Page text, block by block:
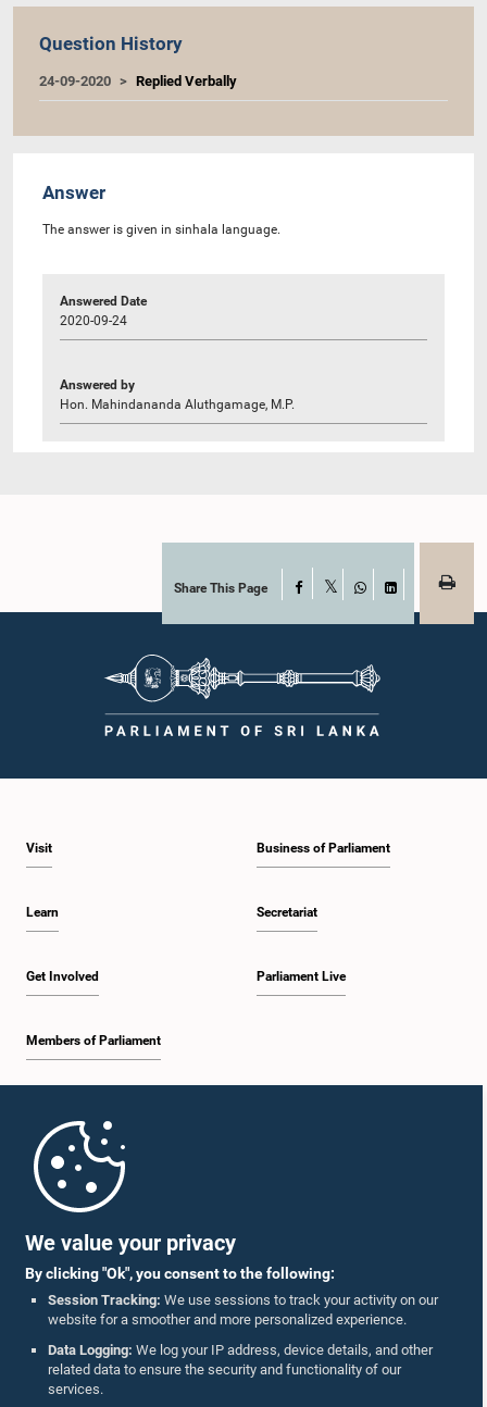
We value your privacy
By clicking "Ok", you consent to the following:
Session Tracking: We use sessions to track your activity on our
website for a smoother and more personalized experience.
Data Logging: We log your IP address, device details, and other
related data to ensure the security and functionality of our
services.
Question History
24-09-2020 Replied Verbally
Answer
The answer is given in sinhala language.
Answered Date
2020-09-24
Answered by
Hon. Mahindananda Aluthgamage, M.P.
Share This Page Facebook
WhatsAppLinkedIn
Visit
Learn
Get Involved
Members of Parliament
Business of Parliament
Secretariat
Parliament Live
Parliament Mobile App
Follow Us On :
Accolades